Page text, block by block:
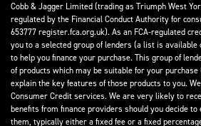
Cobb & Jagger Limited (trading as Triumph West
regulated by the Financial Conduct Authority for
653777 register.fca.org.uk). As an FCA-regulated
you to a selected group of lenders (a list is
to help you finance your purchase. This group of
of products which may be suitable for your
explain the key features of those products to you.
Consumer Credit services. We are very likely to
benefits from finance providers should you decide
them, typically either a fixed fee or a fixed